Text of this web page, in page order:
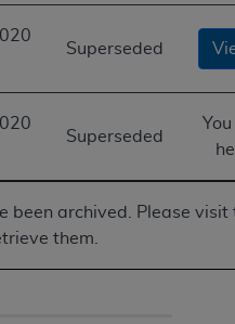
Superseded
Superseded
been archived. Please visit
them.